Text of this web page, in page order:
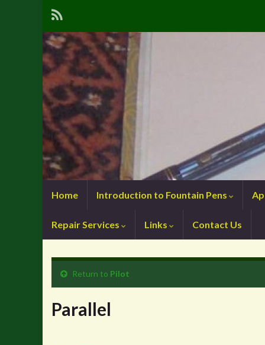
Home Introduction to Fountain Pens
Repair Services Links Contact Us
Return to Pilot
Parallel